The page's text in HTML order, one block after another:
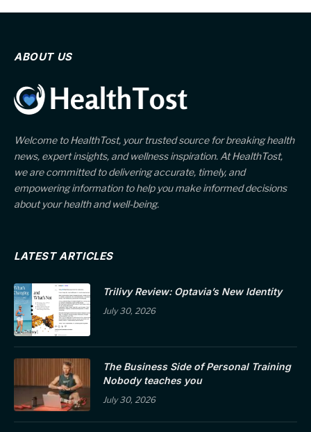
ABOUT US
Welcome to HealthTost, your trusted source for breaking health
news, expert insights, and wellness inspiration. At HealthTost,
we are committed to delivering accurate, timely, and
empowering information to help you make informed decisions
about your health and well-being.
LATEST ARTICLES
Trilivy Review: Optavia’s New Identity
July 30, 2026
The Business Side of Personal Training
Nobody teaches you
July 30, 2026